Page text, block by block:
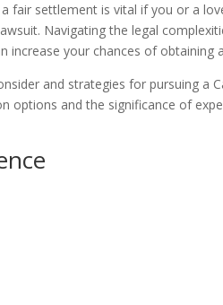
fair settlement is vital if you or a
Navigating the legal
increase your chances of obtaining
and strategies for pursuing a
options and the significance of